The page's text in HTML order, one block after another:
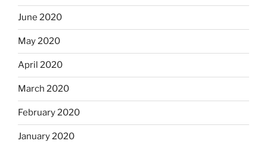
June 2020
May 2020
April 2020
March 2020
February 2020
January 2020